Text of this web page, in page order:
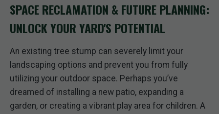
SPACE RECLAMATION & FUTURE PLANNING:
UNLOCK YOUR YARD'S POTENTIAL
An existing tree stump can severely limit your
landscaping options and prevent you from fully
utilizing your outdoor space. Perhaps you’ve
dreamed of installing a new patio, expanding a
garden, or creating a vibrant play area for children. A